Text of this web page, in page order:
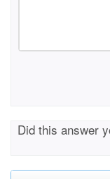
Did this answer